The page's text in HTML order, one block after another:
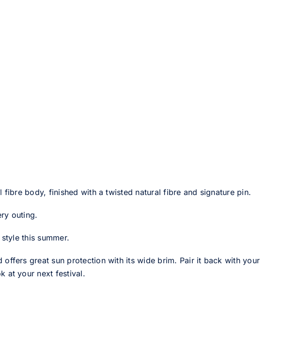
body, finished with a twisted natural fibre and signature pin.
outing.
this summer.
great sun protection with its wide brim. Pair it back with your
at your next festival.